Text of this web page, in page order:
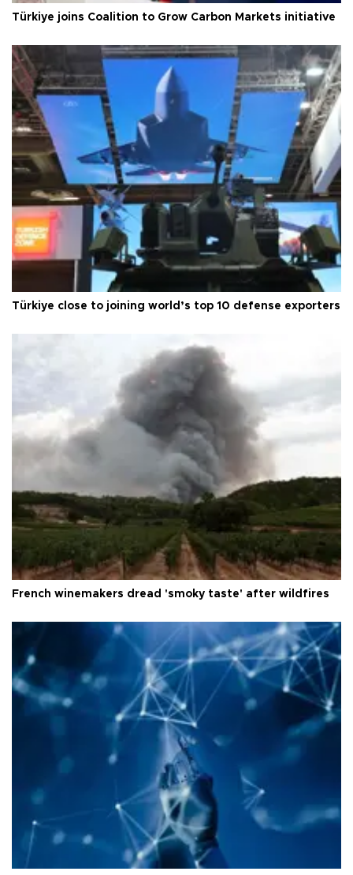
Türkiye joins Coalition to Grow Carbon Markets initiative
Türkiye close to joining world’s top 10 defense exporters
French winemakers dread 'smoky taste' after wildfires